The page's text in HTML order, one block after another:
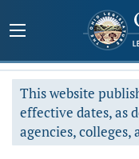
This website
effective dates, as
agencies,